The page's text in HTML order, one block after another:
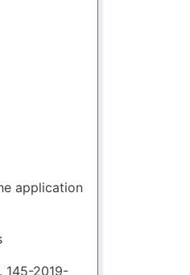
application
145-2019-